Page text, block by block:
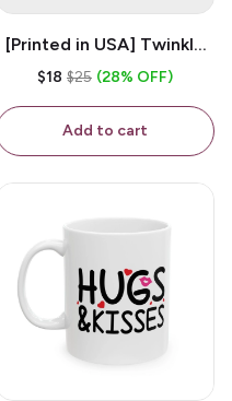
[Printed in USA] Twinkle
Twinkle Little Snitch Mind
B*tch - White 11oz
Ceramic Coffee Mug
$18 $25 (28% OFF)
Add to cart